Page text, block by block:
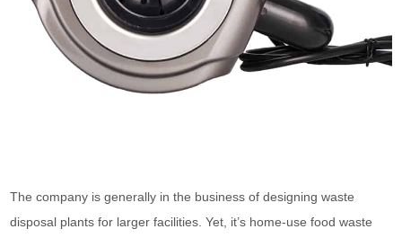
The company is generally in the business of designing waste
disposal plants for larger facilities. Yet, it’s home-use food waste